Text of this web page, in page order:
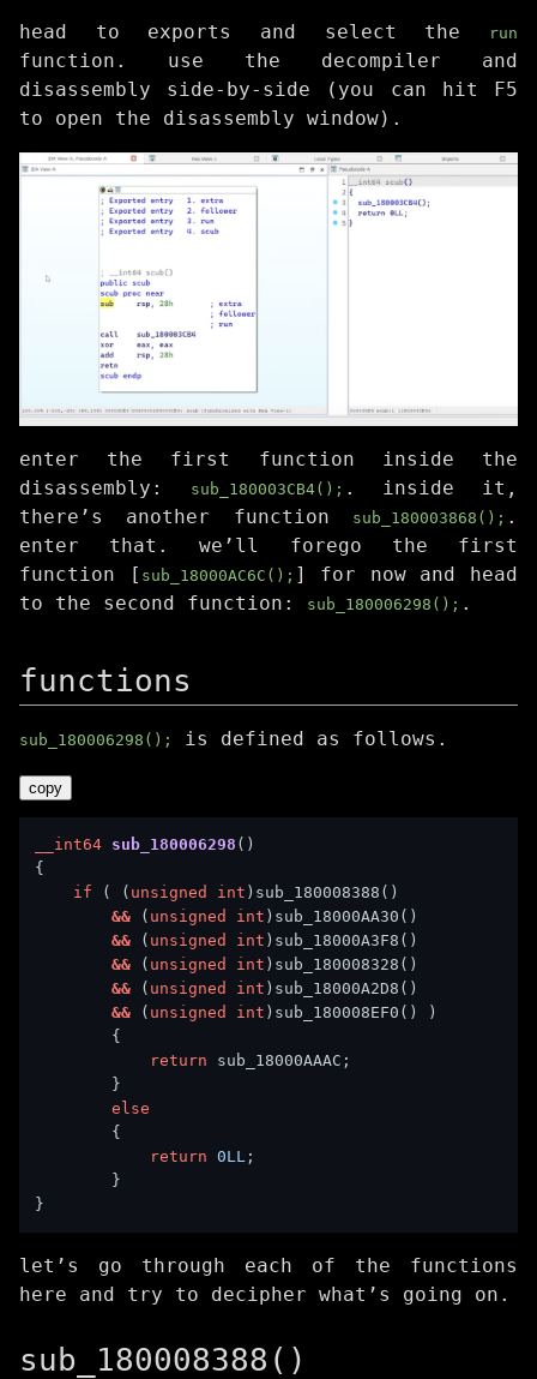
head to exports and select the run
function. use the decompiler and
disassembly side-by-side (you can hit F5
to open the disassembly window).
enter the first function inside the
disassembly:
sub_180003CB4(); . inside it,
there’s another function
sub_180003868(); .
enter that. we’ll forego the first
function [ sub_18000AC6C(); ] for now and head
to the second function:
sub_180006298(); .
functions
sub_180006298(); is defined as follows.
copy
__int64 sub_180006298
if ( ( unsigned int
&& ( unsigned int
&& ( unsigned int
&& ( unsigned int
&& ( unsigned int
&& ( unsigned int
return
else
return 0LL
let’s go through each of the functions
here and try to decipher what’s going on.
sub_180008388()